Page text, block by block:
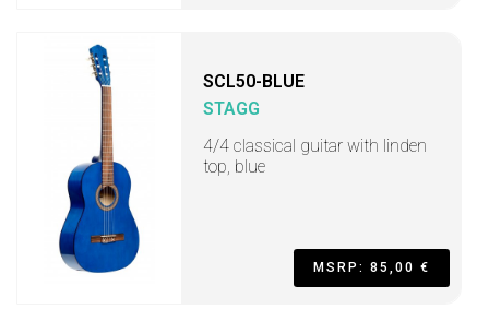
SCL50-BLUE
STAGG
4/4 classical guitar with linden
top, blue
MSRP: 85,00 €